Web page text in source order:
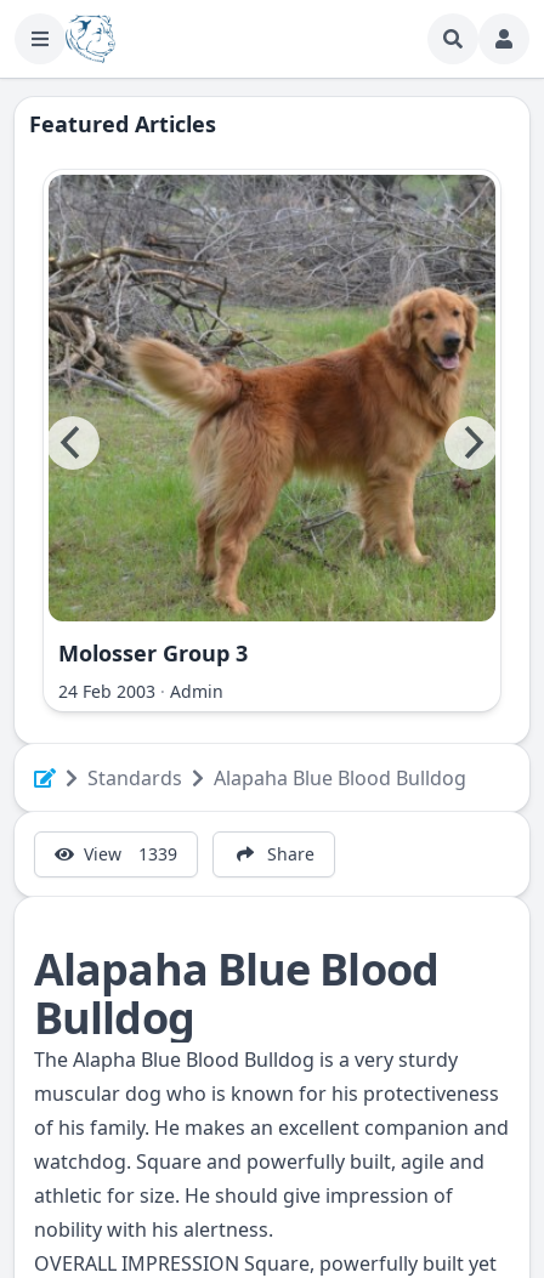
Featured Articles
Molosser Group 3
24 Feb 2003 · Admin
Standards Alapaha Blue Blood Bulldog
View 1339 Share
Alapaha Blue Blood
Bulldog
The Alapha Blue Blood Bulldog is a very sturdy
muscular dog who is known for his protectiveness
of his family. He makes an excellent companion and
watchdog. Square and powerfully built, agile and
athletic for size. He should give impression of
nobility with his alertness.
OVERALL IMPRESSION Square, powerfully built yet